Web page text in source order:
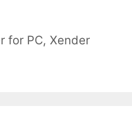
for PC,Xender